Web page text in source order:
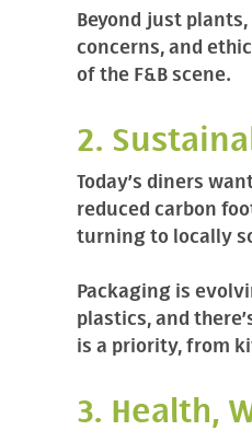
Beyond just
concerns, and
of the F&B scene.
2.
Today’s diners
reduced carbon
turning to locally
Packaging is
plastics, and
is a priority, from
3. Health,